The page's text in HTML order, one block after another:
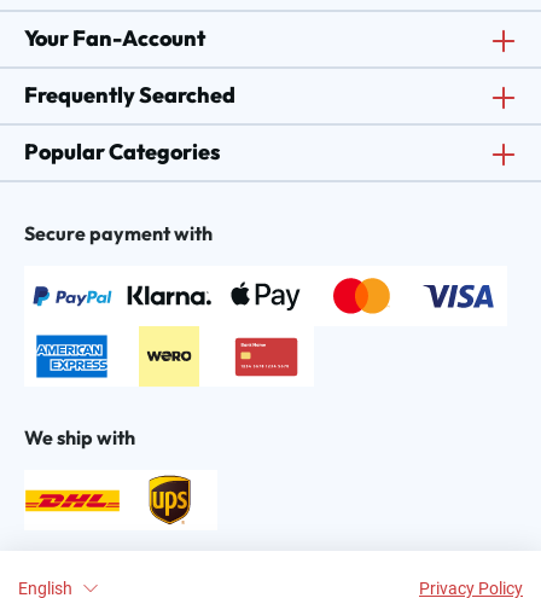
English Privacy Policy
Your Fan-Account
Frequently Searched
Popular Categories
Secure payment with
We ship with
Find us on: